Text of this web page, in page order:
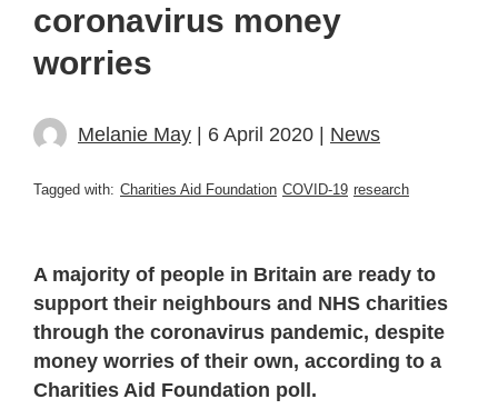
coronavirus money
worries
Melanie May | 6 April 2020 | News
Tagged with: Charities Aid Foundation COVID-19 research
A majority of people in Britain are ready to
support their neighbours and NHS charities
through the coronavirus pandemic, despite
money worries of their own, according to a
Charities Aid Foundation poll.